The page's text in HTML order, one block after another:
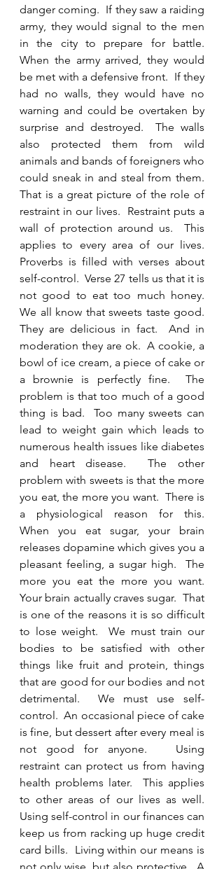
danger coming.  If they saw a raiding
army, they would signal to the men
in the city to prepare for battle.
When the army arrived, they would
be met with a defensive front.  If they
had no walls, they would have no
warning and could be overtaken by
surprise and destroyed.  The walls
also protected them from wild
animals and bands of foreigners who
could sneak in and steal from them.
That is a great picture of the role of
restraint in our lives.  Restraint puts a
wall of protection around us.  This
applies to every area of our lives.
Proverbs is filled with verses about
self-control.  Verse 27 tells us that it is
not good to eat too much honey.
We all know that sweets taste good.
They are delicious in fact.  And in
moderation they are ok.  A cookie, a
bowl of ice cream, a piece of cake or
a brownie is perfectly fine.  The
problem is that too much of a good
thing is bad.  Too many sweets can
lead to weight gain which leads to
numerous health issues like diabetes
and heart disease.  The other
problem with sweets is that the more
you eat, the more you want.  There is
a physiological reason for this.
When you eat sugar, your brain
releases dopamine which gives you a
pleasant feeling, a sugar high.  The
more you eat the more you want.
Your brain actually craves sugar.  That
is one of the reasons it is so difficult
to lose weight.  We must train our
bodies to be satisfied with other
things like fruit and protein, things
that are good for our bodies and not
detrimental.  We must use self-
control.  An occasional piece of cake
is fine, but dessert after every meal is
not good for anyone.   Using
restraint can protect us from having
health problems later.  This applies
to other areas of our lives as well.
Using self-control in our finances can
keep us from racking up huge credit
card bills.  Living within our means is